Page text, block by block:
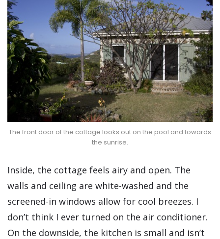
The front door of the cottage looks out on the pool and towards
the sunrise.
Inside, the cottage feels airy and open. The
walls and ceiling are white-washed and the
screened-in windows allow for cool breezes. I
don’t think I ever turned on the air conditioner.
On the downside, the kitchen is small and isn’t